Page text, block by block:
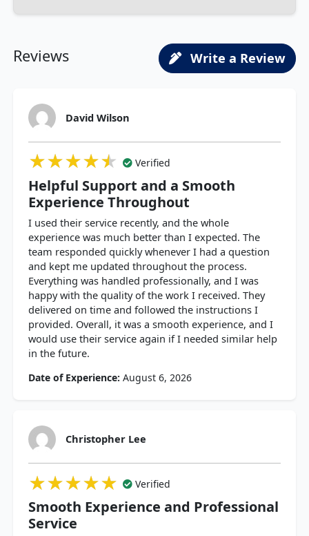
Reviews Write a Review
David Wilson
★★★★★
★★★★★
★★★★★ Verified
Helpful Support and a Smooth
Experience Throughout
I used their service recently, and the whole
experience was much better than I expected. The
team responded quickly whenever I had a question
and kept me updated throughout the process.
Everything was handled professionally, and I was
happy with the quality of the work I received. They
delivered on time and followed the instructions I
provided. Overall, it was a smooth experience, and I
would use their service again if I needed similar help
in the future.
Date of Experience: August 6, 2026
Christopher Lee
★★★★★
★★★★★
★★★★★ Verified
Smooth Experience and Professional
Service